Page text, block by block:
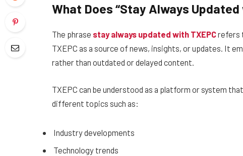
What Does “Stay Always Updated
The phrase stay always updated with TXEPCrefers
TXEPC as a source of news, insights, or updates. It
rather than outdated or delayed content.
TXEPC can be understood as a platform or system
different topics such as:
Industry developments
Technology trends